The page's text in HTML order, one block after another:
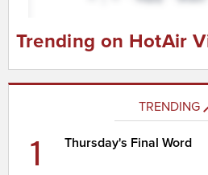
Trending on HotAir
TRENDING
1 Thursday's Final Word